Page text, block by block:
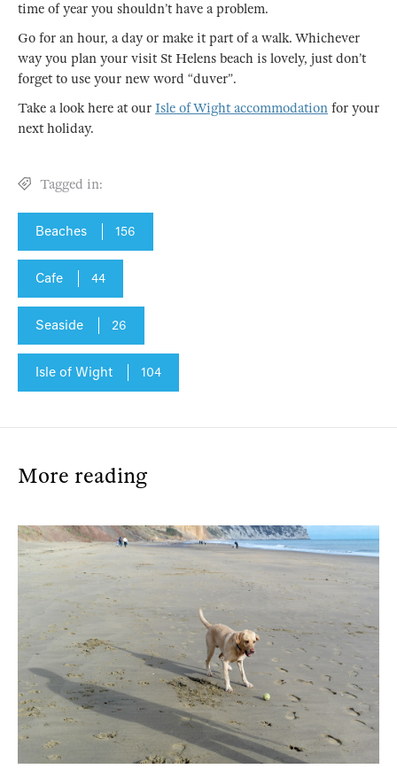
time of year you shouldn’t have a problem.
Go for an hour, a day or make it part of a walk. Whichever
way you plan your visit St Helens beach is lovely, just don’t
forget to use your new word “duver”.
Take a look here at our Isle of Wight accommodation for your
next holiday.
Tagged in:
Beaches 156
Cafe 44
Seaside 26
Isle of Wight 104
More reading